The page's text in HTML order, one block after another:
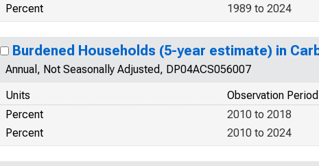
Percent
1989 to 2024
Burdened Households (5-year estimate) in
Annual, Not Seasonally Adjusted, DP04ACS056007
Units
Observation Period
Percent
2010 to 2018
Percent
2010 to 2024